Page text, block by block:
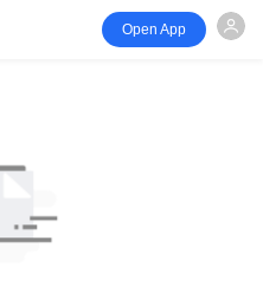
Open App